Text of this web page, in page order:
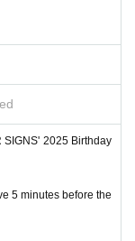
all applicatio
able to enter an
please not
notice.
The purchase l
to sell on each
entrance time. A
as the plann
the store.
Store] goods d
SIGNS' 2025 Birthday
5 minutes before the